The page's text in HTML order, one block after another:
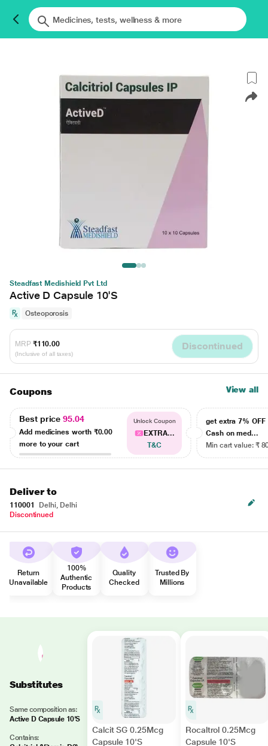
Steadfast Medishield Pvt Ltd
Active D Capsule 10'S
Osteoporosis
MRP ₹110.00
(Inclusive of all taxes)
Discontinued
Coupons View all
Best price95.04
Add medicines worth ₹0.00
more to your cart
Unlock Coupon
EXTRA...
T&C
get extra 7% OFF
Cash on med...
Min cart value: ₹
Deliver to
110001
Delhi, Delhi
Discontinued
Return
Unavailable
100%
Authentic
Products
Quality
Checked
Trusted By
Millions
Substitutes
Same composition as:
Active D Capsule 10'S
Contains:
Calcit SG 0.25Mcg
Capsule 10'S
Rocaltrol 0.25Mcg
Capsule 10'S